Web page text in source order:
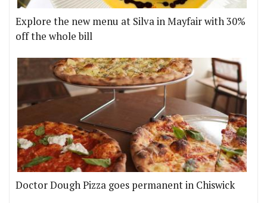
Explore the new menu at Silva in Mayfair with 30%
off the whole bill
Doctor Dough Pizza goes permanent in Chiswick